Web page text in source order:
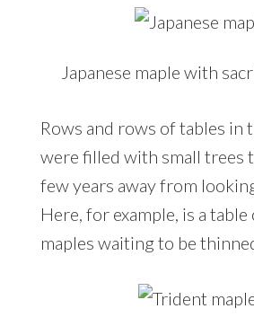
Japanese maple with
Rows and rows of tables in
were filled with small trees
few years away from
Here, for example, is a
maples waiting to be